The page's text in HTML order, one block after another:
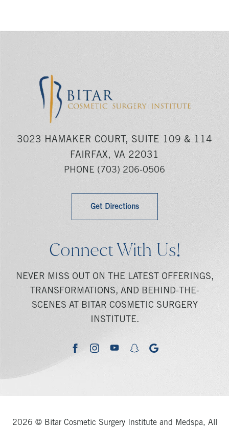
3023 HAMAKER COURT, SUITE 109 & 114
FAIRFAX, VA 22031
PHONE (703) 206-0506
Get Directions
Connect With Us!
NEVER MISS OUT ON THE LATEST OFFERINGS,
TRANSFORMATIONS, AND BEHIND-THE-
SCENES AT BITAR COSMETIC SURGERY
INSTITUTE.
facebookinstagramyoutubesnapchatgoogle
2026 © Bitar Cosmetic Surgery Institute and Medspa, All